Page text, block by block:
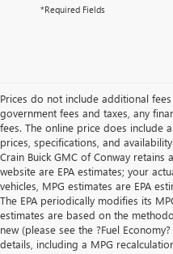
*Required Fields
Prices do not include additional
government fees and taxes, any
fees. The online price does include
prices, specifications, and
Crain Buick GMC of Conway retains
website are EPA estimates; your
vehicles, MPG estimates are EPA
The EPA periodically modifies its
estimates are based on the
new (please see the ?Fuel
details, including a MPG
Find High-Quality Pre-Owned
Conway